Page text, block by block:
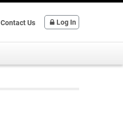
Contact Us Log In